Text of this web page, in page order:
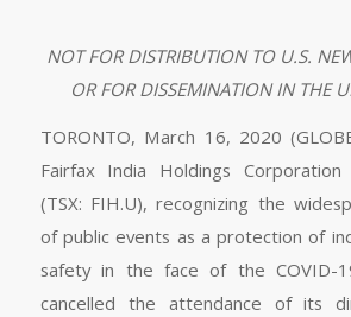
NOT FOR DISTRIBUTION TO U.S.
OR FOR DISSEMINATION IN THE
TORONTO, March 16, 2020
Fairfax India Holdings Corporation
(TSX: FIH.U), recognizing the
of public events as a protection of
safety in the face of the COVID-
cancelled the attendance of its